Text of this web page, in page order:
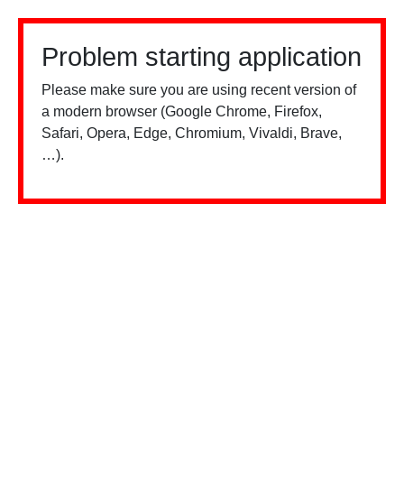
Problem starting application
Please make sure you are using recent version of
a modern browser (Google Chrome, Firefox,
Safari, Opera, Edge, Chromium, Vivaldi, Brave,
…).